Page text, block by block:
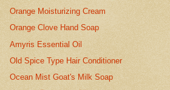
Orange Moisturizing Cream
Orange Clove Hand Soap
Amyris Essential Oil
Old Spice Type Hair Conditioner
Ocean Mist Goat's Milk Soap